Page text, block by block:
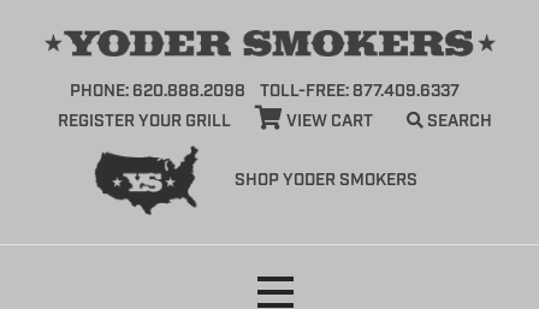
SHOP YODER SMOKERS
PHONE: 620.888.2098
TOLL-FREE: 877.409.6337
REGISTER YOUR GRILL
VIEW CART SEARCH